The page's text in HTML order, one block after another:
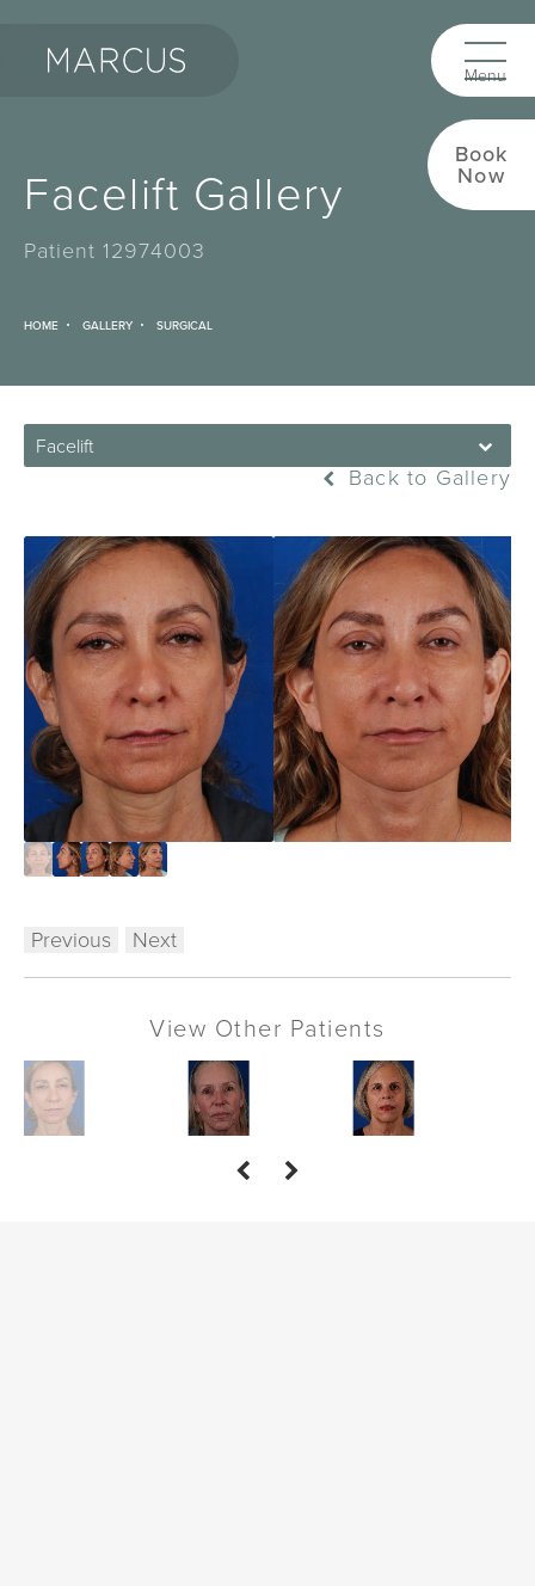
Book
Now
Facelift Gallery
Patient 12974003
HOME GALLERY SURGICAL
Facelift
Back to Gallery
Previous Next
View Other Patients